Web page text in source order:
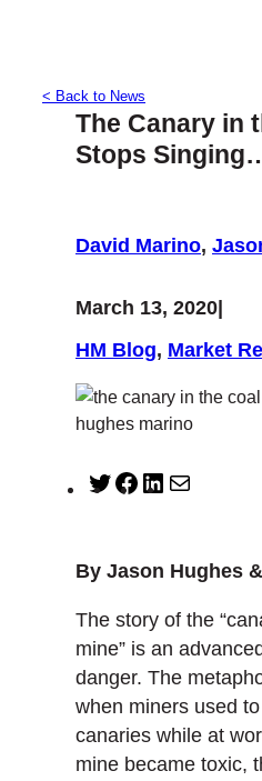
< Back to News
The Canary in
Stops
David Marino,
March 13, 2020|
HM Blog, Market
T
t
e
r
F
e
o
o
L
k
d
I
n
l
By Jason Hughes
The story of the
mine” is an
danger. The
when miners used
canaries while at
mine became toxic,